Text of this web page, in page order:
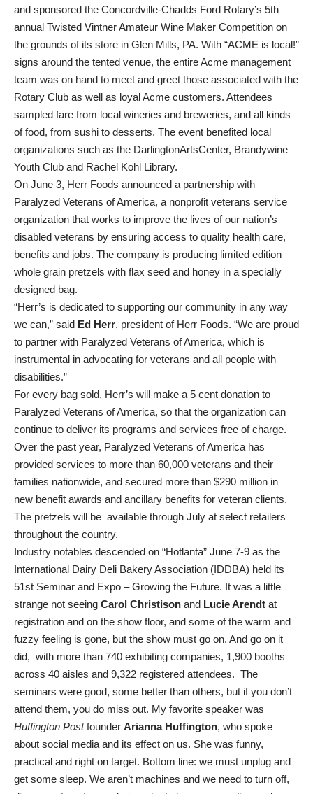
and sponsored the Concordville-Chadds Ford Rotary’s 5th
annual Twisted Vintner Amateur Wine Maker Competition on
the grounds of its store in Glen Mills, PA. With “ACME is local!”
signs around the tented venue, the entire Acme management
team was on hand to meet and greet those associated with the
Rotary Club as well as loyal Acme customers. Attendees
sampled fare from local wineries and breweries, and all kinds
of food, from sushi to desserts. The event benefited local
organizations such as the DarlingtonArtsCenter, Brandywine
Youth Club and Rachel Kohl Library.
On June 3, Herr Foods announced a partnership with
Paralyzed Veterans of America, a nonprofit veterans service
organization that works to improve the lives of our nation’s
disabled veterans by ensuring access to quality health care,
benefits and jobs. The company is producing limited edition
whole grain pretzels with flax seed and honey in a specially
designed bag.
“Herr’s is dedicated to supporting our community in any way
we can,” said Ed Herr, president of Herr Foods. “We are proud
to partner with Paralyzed Veterans of America, which is
instrumental in advocating for veterans and all people with
disabilities.”
For every bag sold, Herr’s will make a 5 cent donation to
Paralyzed Veterans of America, so that the organization can
continue to deliver its programs and services free of charge.
Over the past year, Paralyzed Veterans of America has
provided services to more than 60,000 veterans and their
families nationwide, and secured more than $290 million in
new benefit awards and ancillary benefits for veteran clients.
The pretzels will be available through July at select retailers
throughout the country.
Industry notables descended on “Hotlanta” June 7-9 as the
International Dairy Deli Bakery Association (IDDBA) held its
51st Seminar and Expo – Growing the Future. It was a little
strange not seeing Carol Christison and Lucie Arendt at
registration and on the show floor, and some of the warm and
fuzzy feeling is gone, but the show must go on. And go on it
did, with more than 740 exhibiting companies, 1,900 booths
across 40 aisles and 9,322 registered attendees. The
seminars were good, some better than others, but if you don’t
attend them, you do miss out. My favorite speaker was
Huffington Postfounder Arianna Huffington, who spoke
about social media and its effect on us. She was funny,
practical and right on target. Bottom line: we must unplug and
get some sleep. We aren’t machines and we need to turn off,